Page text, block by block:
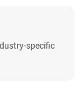
specific